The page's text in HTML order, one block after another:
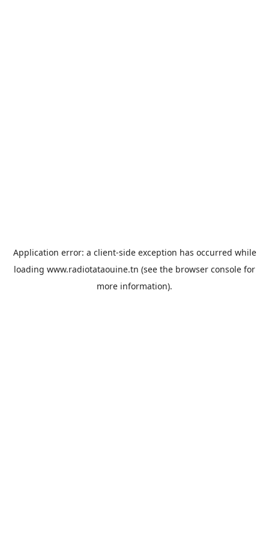
Application error: a client-side exception has occurred while
loading www.radiotataouine.tn (see the browser console for
more information).